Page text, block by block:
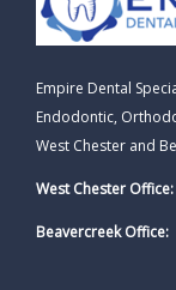
Empire Dental
Endodontic,
West Chester and
West Chester Office:
Beavercreek Office: